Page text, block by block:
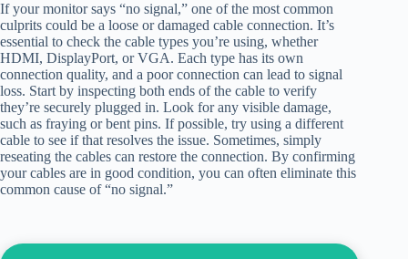
If your monitor says “no signal,” one of the most common
culprits could be a loose or damaged cable connection. It’s
essential to check the cable types you’re using, whether
HDMI, DisplayPort, or VGA. Each type has its own
connection quality, and a poor connection can lead to signal
loss. Start by inspecting both ends of the cable to verify
they’re securely plugged in. Look for any visible damage,
such as fraying or bent pins. If possible, try using a different
cable to see if that resolves the issue. Sometimes, simply
reseating the cables can restore the connection. By confirming
your cables are in good condition, you can often eliminate this
common cause of “no signal.”